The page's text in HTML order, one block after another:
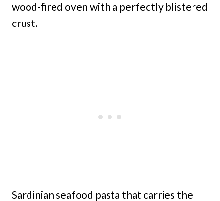
wood-fired oven with a perfectly blistered
crust.
Sardinian seafood pasta that carries the